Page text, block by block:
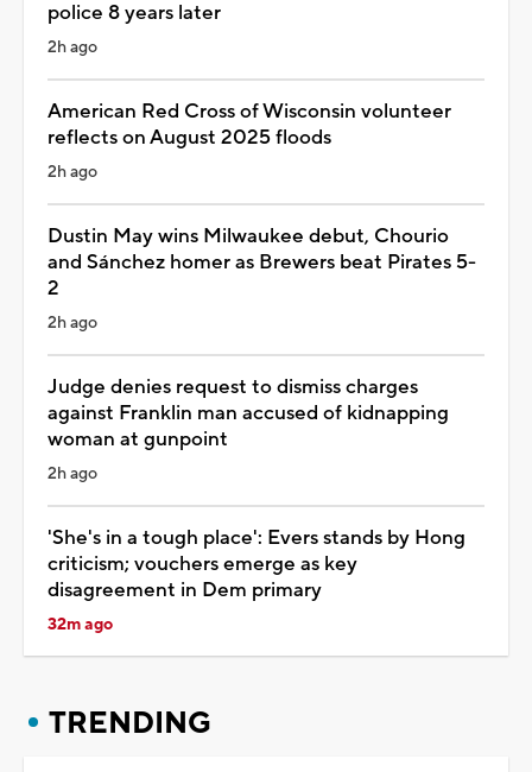
police 8 years later
2h ago
American Red Cross of Wisconsin volunteer
reflects on August 2025 floods
2h ago
Dustin May wins Milwaukee debut, Chourio
and Sánchez homer as Brewers beat Pirates 5-
2
2h ago
Judge denies request to dismiss charges
against Franklin man accused of kidnapping
woman at gunpoint
2h ago
'She's in a tough place': Evers stands by Hong
criticism; vouchers emerge as key
disagreement in Dem primary
32m ago
TRENDING